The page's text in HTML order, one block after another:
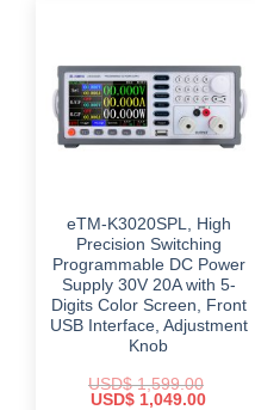
eTM-K3020SPL, High
Precision Switching
Programmable DC Power
Supply 30V 20A with 5-
Digits Color Screen, Front
USB Interface, Adjustment
Knob
USD$1,599.00
Original
USD$ 1,049.00Current